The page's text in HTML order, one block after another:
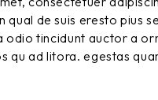
qual de suis eresto pius
odio tincidunt auctor a
qu ad litora. egestas